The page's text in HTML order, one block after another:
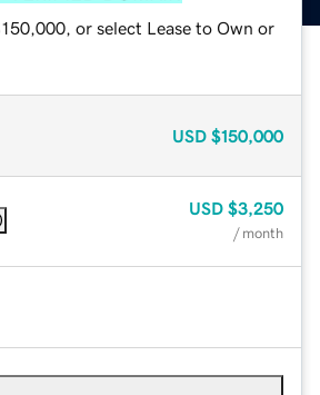
or select Lease to Own or
USD $150,000
USD $3,250
/ month